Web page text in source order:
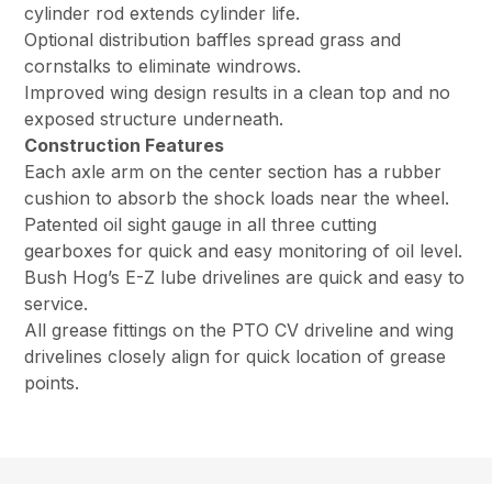
cylinder rod extends cylinder life.
Optional distribution baffles spread grass and
cornstalks to eliminate windrows.
Improved wing design results in a clean top and no
exposed structure underneath.
Construction Features
Each axle arm on the center section has a rubber
cushion to absorb the shock loads near the wheel.
Patented oil sight gauge in all three cutting
gearboxes for quick and easy monitoring of oil level.
Bush Hog’s E-Z lube drivelines are quick and easy to
service.
All grease fittings on the PTO CV driveline and wing
drivelines closely align for quick location of grease
points.